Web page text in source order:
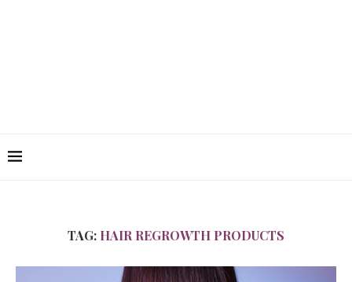
TAG: HAIR REGROWTH PRODUCTS